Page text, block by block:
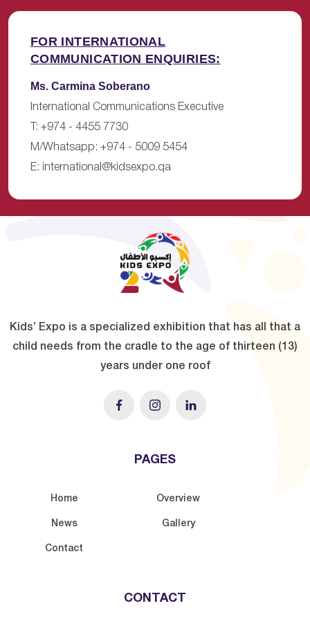
FOR INTERNATIONAL
COMMUNICATION ENQUIRIES:
Ms. Carmina Soberano
International Communications Executive
T: +974 - 4455 7730
M/Whatsapp: +974 - 5009 5454
E: international@kidsexpo.qa
Kids’ Expo is a specialized exhibition that has all that a
child needs from the cradle to the age of thirteen (13)
years under one roof
PAGES
Home Overview
News Gallery
Contact
CONTACT